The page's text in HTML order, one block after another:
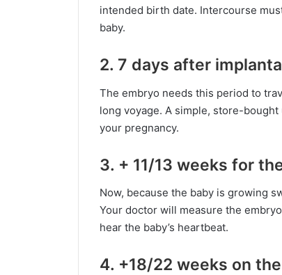
intended birth date. Intercourse
baby.
2. 7 days after
The embryo needs this period to
long voyage. A simple, store-
your pregnancy.
3. + 11/13 weeks for
Now, because the baby is growing
Your doctor will measure the
hear the baby’s heartbeat.
4. +18/22 weeks on